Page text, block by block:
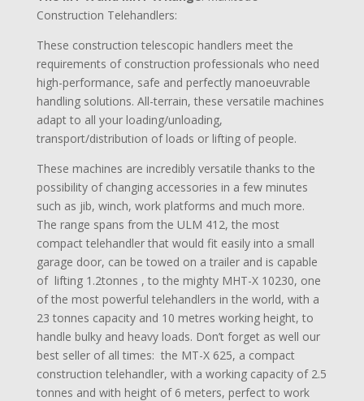
Construction Telehandlers:
These construction telescopic handlers meet the
requirements of construction professionals who need
high-performance, safe and perfectly manoeuvrable
handling solutions. All-terrain, these versatile machines
adapt to all your loading/unloading,
transport/distribution of loads or lifting of people.
These machines are incredibly versatile thanks to the
possibility of changing accessories in a few minutes
such as jib, winch, work platforms and much more.
The range spans from the ULM 412, the most
compact telehandler that would fit easily into a small
garage door, can be towed on a trailer and is capable
of lifting 1.2tonnes , to the mighty MHT-X 10230, one
of the most powerful telehandlers in the world, with a
23 tonnes capacity and 10 metres working height, to
handle bulky and heavy loads. Don’t forget as well our
best seller of all times: the MT-X 625, a compact
construction telehandler, with a working capacity of 2.5
tonnes and with height of 6 meters, perfect to work